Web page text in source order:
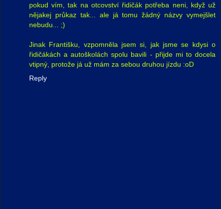
pokud vím, tak na otcovství řidičák potřeba neni, když už
nějakej průkaz tak... ale já tomu žádný názvy vymejšlet
nebudu... ;)
Jinak Františku, vzpomněla jsem si, jak jsme se kdysi o
řidičákách a autoškolách spolu bavili - přijde mi to docela
vtipný, protože já už mám za sebou druhou jízdu :oD
Reply